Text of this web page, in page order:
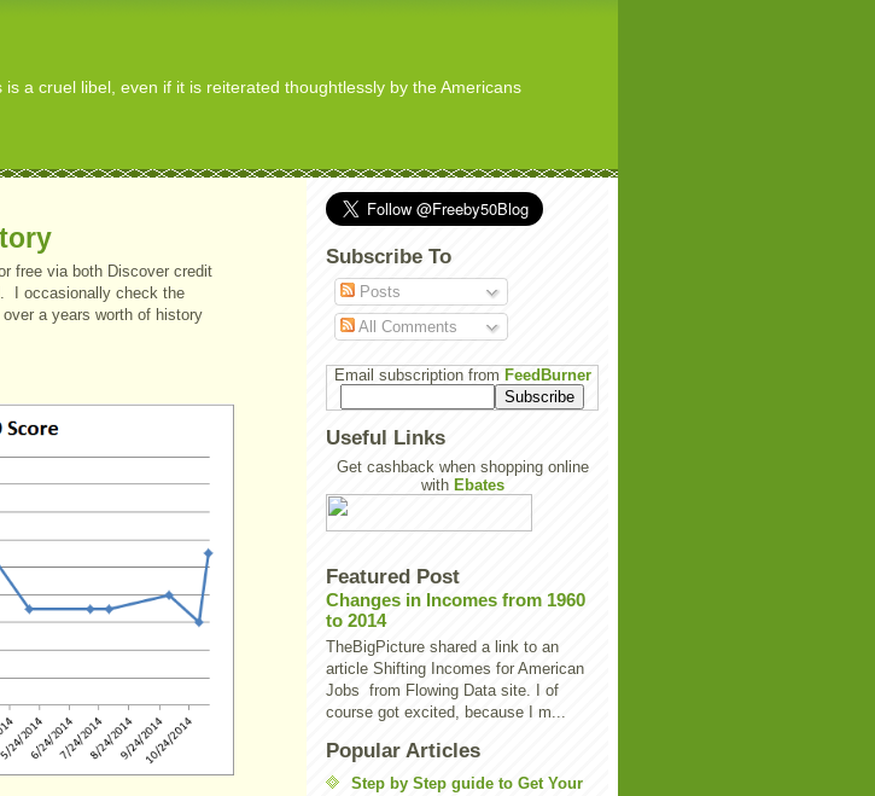
a cruel libel, even if it is reiterated thoughtlessly by the Americans
free via both Discover credit
I occasionally check the
a years worth of history
Subscribe To
Posts
All Comments
Email subscription from FeedBurner
Useful Links
Get cashback when shopping online
with Ebates
Featured Post
Changes in Incomes from 1960
to 2014
TheBigPicture shared a link to an
article Shifting Incomes for American
Jobs from Flowing Data site. I of
course got excited, because I m...
Popular Articles
Step by Step guide to Get Your